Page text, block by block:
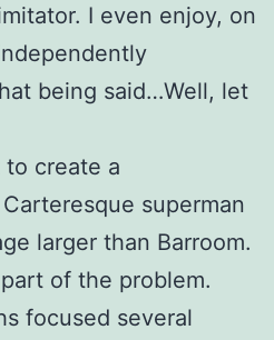
I even enjoy, on
being said…Well, let
create a
superman
larger than Barroom.
of the problem.
focused several